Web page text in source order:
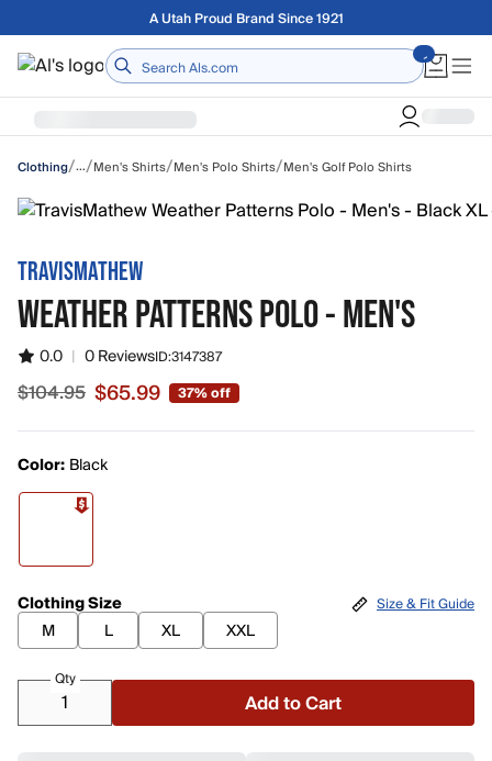
Skip to main contentFree shipping on orders over $75
Home
Clothing/…/Men's Shirts/Men's Polo Shirts/Men's Golf Polo Shirts
TRAVISMATHEW
WEATHER PATTERNS POLO - MEN'S
0.0 | 0 ReviewsID:3147387
Sale price $65.99, original price $104.95
$104.95 $65.99 37% off
Color: Black
Clothing Size
M
L XL XXL
Size & Fit Guide
Qty
Add to Cart